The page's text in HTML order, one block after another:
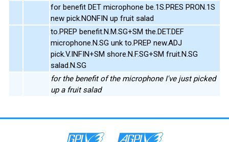
for benefit DET microphone be.1S.PRES PRON.1S
new pick.NONFIN up fruit salad
to.PREP benefit.N.M.SG+SM the.DET.DEF
microphone.N.SG unk to.PREP new.ADJ
pick.V.INFIN+SM shore.N.F.SG+SM fruit.N.SG
salad.N.SG
for the benefit of the microphone I've just picked
up a fruit salad